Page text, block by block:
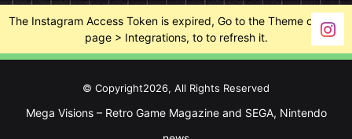
The Instagram Access Token is expired, Go to the Theme options
page > Integrations, to to refresh it.
© Copyright2026, All Rights Reserved
Mega Visions – Retro Game Magazine and SEGA, Nintendo